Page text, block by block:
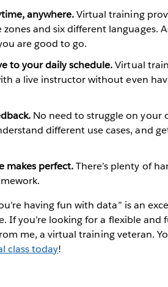
anywhere.Virtual training
and six different languages.
are good to go.
to your daily schedule.Virtual
a live instructor without even
No need to struggle on your
different use cases, and
makes perfect.There’s plenty of
having fun with data” is an
If you’re looking for a flexible and
me, a virtual training veteran.
class today!